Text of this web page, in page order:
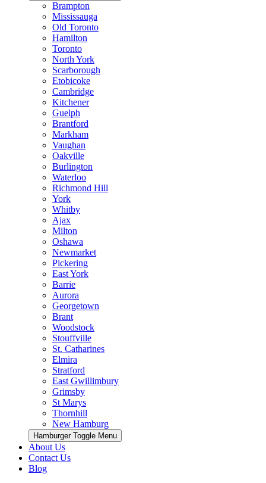
Brampton
Mississauga
Old Toronto
Hamilton
Toronto
North York
Scarborough
Etobicoke
Cambridge
Kitchener
Guelph
Brantford
Markham
Vaughan
Oakville
Burlington
Waterloo
Richmond Hill
York
Whitby
Ajax
Milton
Oshawa
Newmarket
Pickering
East York
Barrie
Aurora
Georgetown
Brant
Woodstock
Stouffville
St. Catharines
Elmira
Stratford
East Gwillimbury
Grimsby
St Marys
Thornhill
New Hamburg
Hamburger Toggle Menu
About Us
Contact Us
Blog